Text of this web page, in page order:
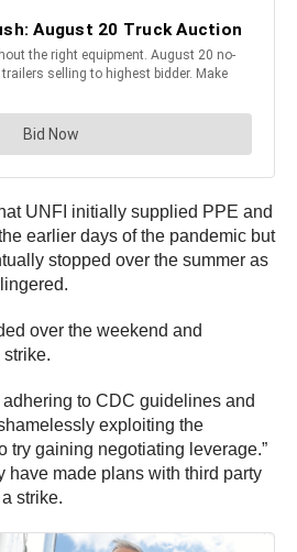
UNFI initially supplied PPE and
earlier days of the pandemic but
stopped over the summer as
over the weekend and
adhering to CDC guidelines and
exploiting the
try gaining negotiating leverage.”
have made plans with third party
strike.